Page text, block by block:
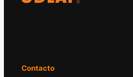
Contacto